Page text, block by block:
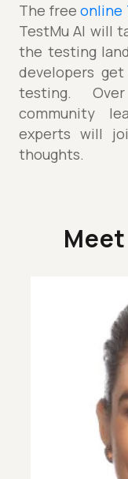
The freeonline
TestMu AI will
the testing
developers
testing.
community
experts will
thoughts.